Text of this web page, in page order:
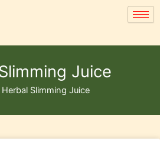
Juice
Herbal Slimming Juice